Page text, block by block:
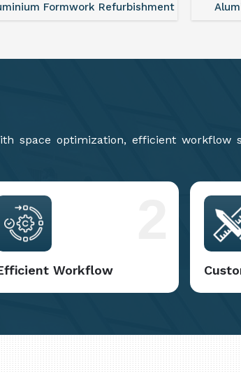
Aluminum Vertical Formwork
space optimization, efficient workflow
Workflow